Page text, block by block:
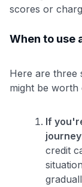
scores or
When to use
Here are three
might be worth
If
credit